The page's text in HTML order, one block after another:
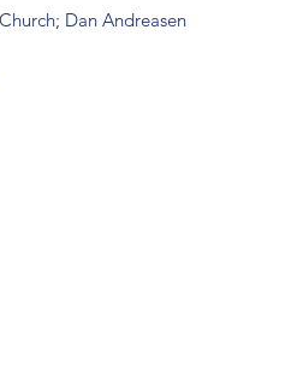
Dan Andreasen